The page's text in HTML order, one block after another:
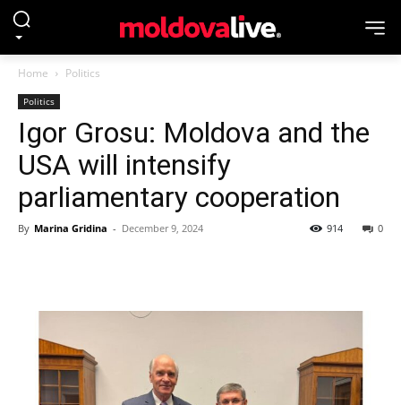
Home Politics
Politics
Igor Grosu: Moldova and the
USA will intensify
parliamentary cooperation
By Marina Gridina - December 9, 2024 0
914